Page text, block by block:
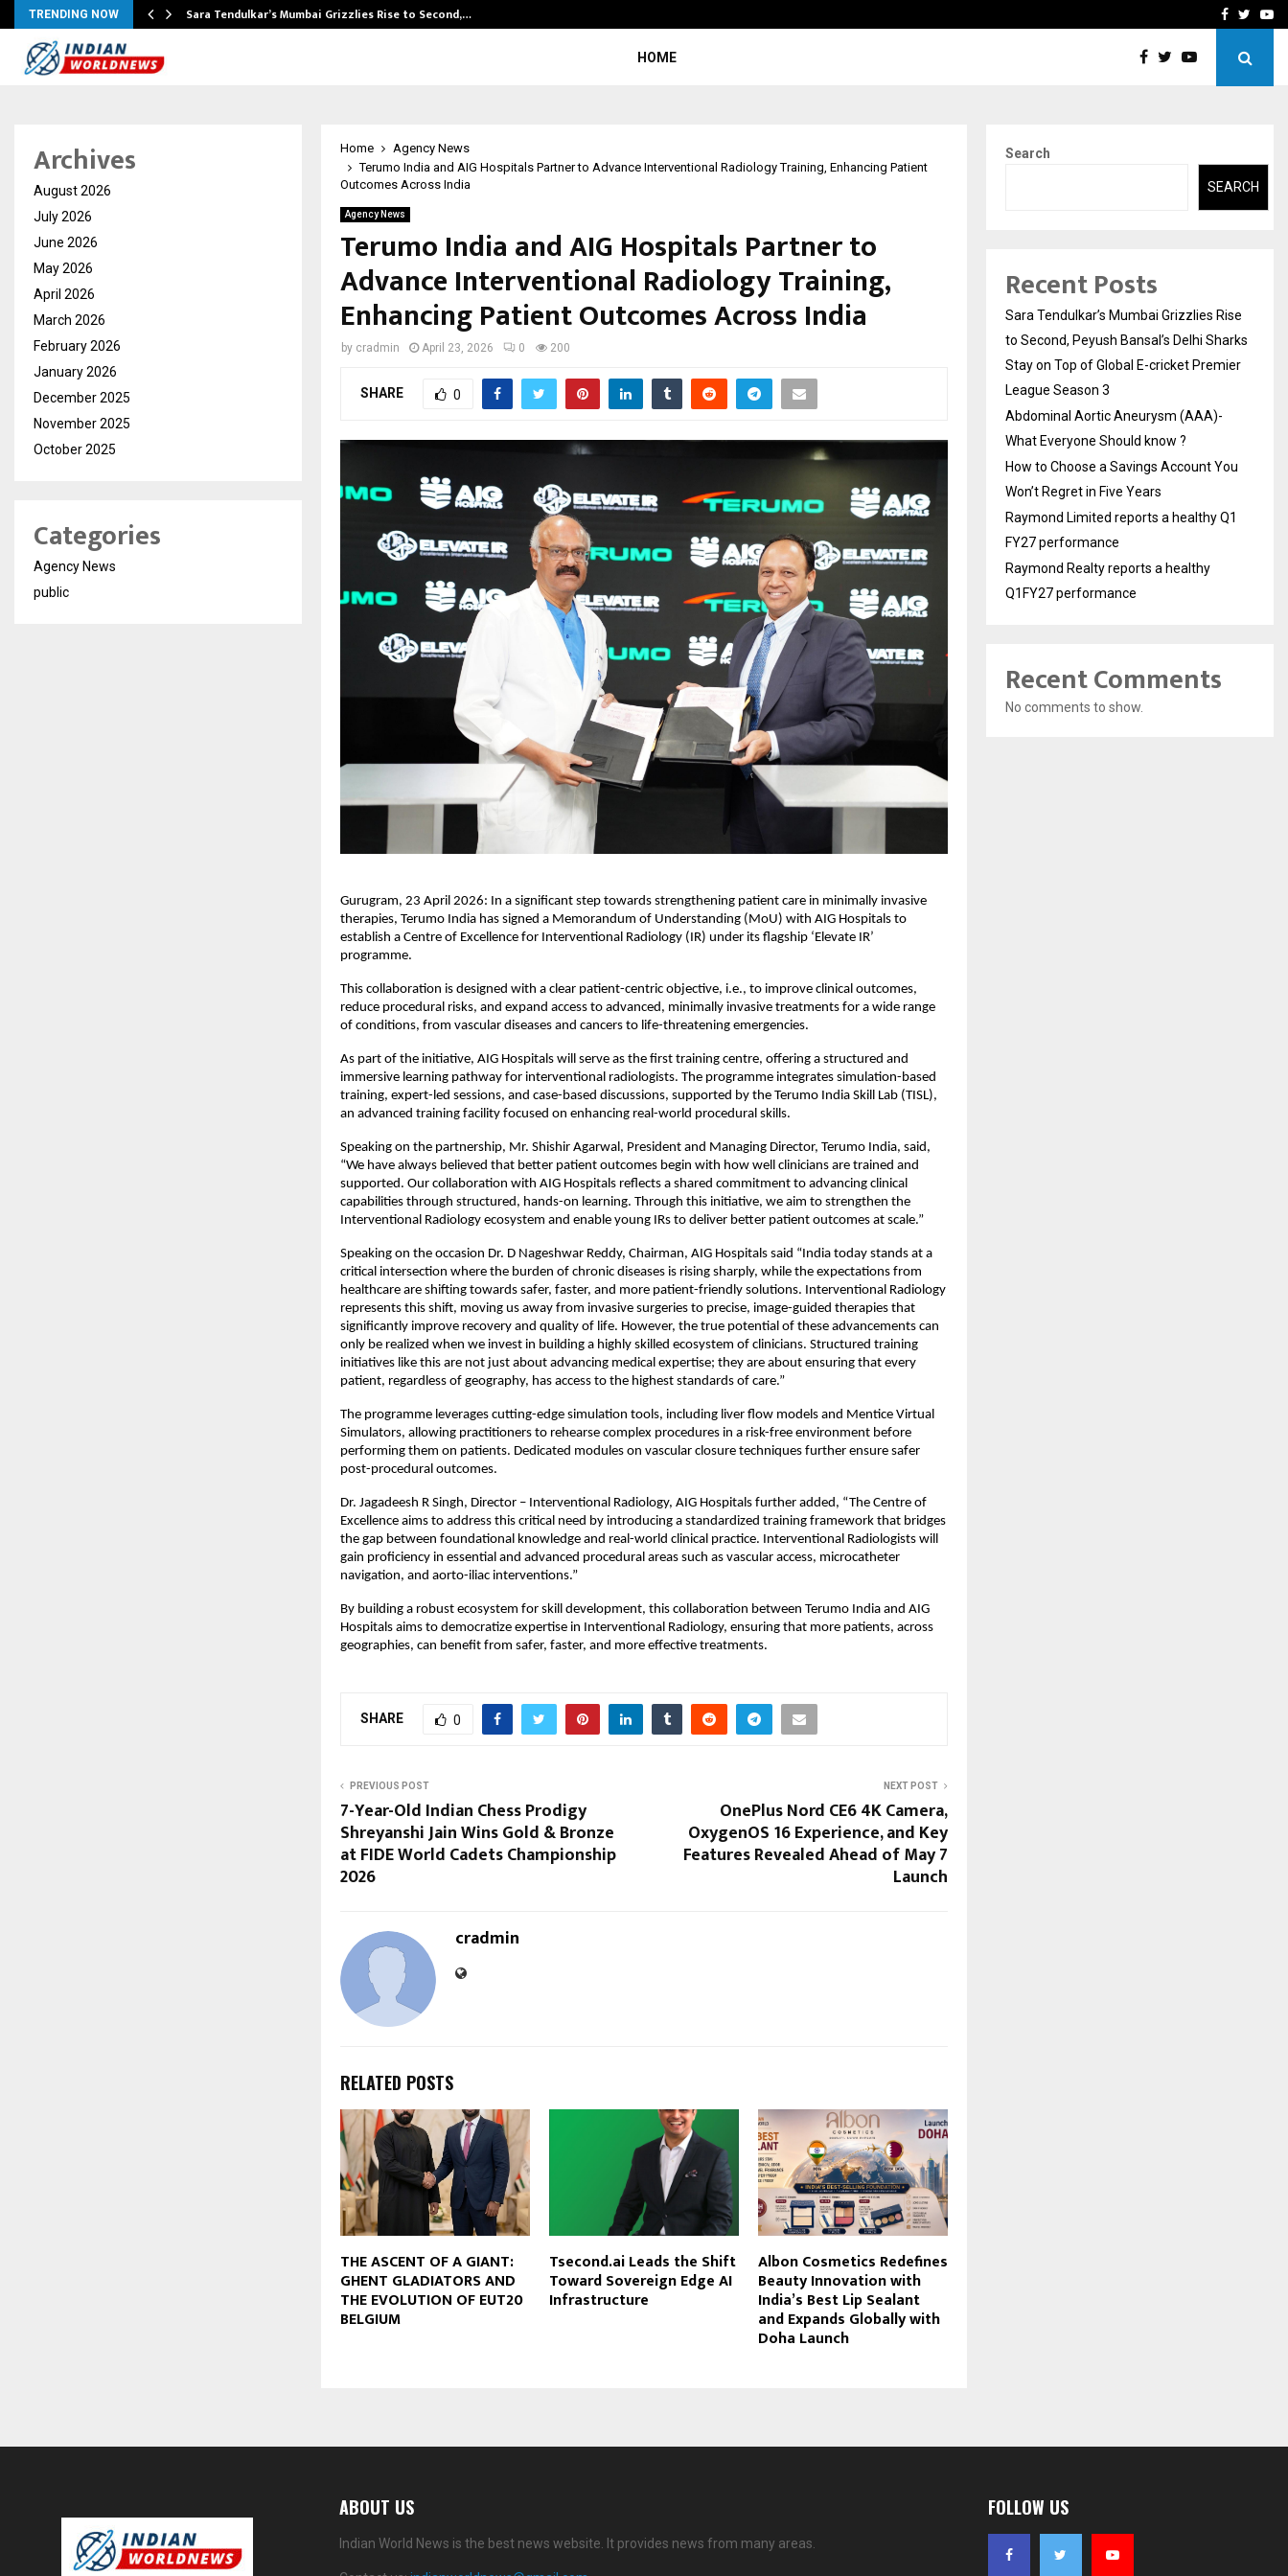
TRENDING NOW Sara Tendulkar’s Mumbai Grizzlies Rise to Second,… How to Choose aFacebook
HOME
Home
Agency News
Terumo India and AIG Hospitals Partner to Advance Interventional Radiology Training, Enhancing Patient
Outcomes Across India
Agency News
Terumo India and AIG Hospitals Partner to
Advance Interventional Radiology Training,
Enhancing Patient Outcomes Across India
by cradmin April 23, 2026 0 200
SHARE 0
Gurugram, 23 April 2026: In a significant step towards strengthening patient care in minimally invasive
therapies, Terumo India has signed a Memorandum of Understanding (MoU) with AIG Hospitals to
establish a Centre of Excellence for Interventional Radiology (IR) under its flagship ‘Elevate IR’
programme.
This collaboration is designed with a clear patient-centric objective, i.e., to improve clinical outcomes,
reduce procedural risks, and expand access to advanced, minimally invasive treatments for a wide range
of conditions, from vascular diseases and cancers to life-threatening emergencies.
As part of the initiative, AIG Hospitals will serve as the first training centre, offering a structured and
immersive learning pathway for interventional radiologists. The programme integrates simulation-based
training, expert-led sessions, and case-based discussions, supported by the Terumo India Skill Lab (TISL),
an advanced training facility focused on enhancing real-world procedural skills.
Speaking on the partnership, Mr. Shishir Agarwal, President and Managing Director, Terumo India, said,
“We have always believed that better patient outcomes begin with how well clinicians are trained and
supported. Our collaboration with AIG Hospitals reflects a shared commitment to advancing clinical
capabilities through structured, hands-on learning. Through this initiative, we aim to strengthen the
Interventional Radiology ecosystem and enable young IRs to deliver better patient outcomes at scale.”
Speaking on the occasion Dr. D Nageshwar Reddy, Chairman, AIG Hospitals said “India today stands at a
critical intersection where the burden of chronic diseases is rising sharply, while the expectations from
healthcare are shifting towards safer, faster, and more patient-friendly solutions. Interventional Radiology
represents this shift, moving us away from invasive surgeries to precise, image-guided therapies that
significantly improve recovery and quality of life. However, the true potential of these advancements can
only be realized when we invest in building a highly skilled ecosystem of clinicians. Structured training
initiatives like this are not just about advancing medical expertise; they are about ensuring that every
patient, regardless of geography, has access to the highest standards of care.”
The programme leverages cutting-edge simulation tools, including liver flow models and Mentice Virtual
Simulators, allowing practitioners to rehearse complex procedures in a risk-free environment before
performing them on patients. Dedicated modules on vascular closure techniques further ensure safer
post-procedural outcomes.
Dr. Jagadeesh R Singh, Director – Interventional Radiology, AIG Hospitals further added, “The Centre of
Excellence aims to address this critical need by introducing a standardized training framework that bridges
the gap between foundational knowledge and real-world clinical practice. Interventional Radiologists will
gain proficiency in essential and advanced procedural areas such as vascular access, microcatheter
navigation, and aorto-iliac interventions.”
By building a robust ecosystem for skill development, this collaboration between Terumo India and AIG
Hospitals aims to democratize expertise in Interventional Radiology, ensuring that more patients, across
geographies, can benefit from safer, faster, and more effective treatments.
SHARE 0
PREVIOUS POST
7-Year-Old Indian Chess Prodigy
Shreyanshi Jain Wins Gold & Bronze
at FIDE World Cadets Championship
2026
NEXT POST
OnePlus Nord CE6 4K Camera,
OxygenOS 16 Experience, and Key
Features Revealed Ahead of May 7
Launch
cradmin
RELATED POSTS
THE ASCENT OF A GIANT:
GHENT GLADIATORS AND
THE EVOLUTION OF EUT20
BELGIUM
Tsecond.ai Leads the Shift
Toward Sovereign Edge AI
Infrastructure
Albon Cosmetics Redefines
Beauty Innovation with
India’s Best Lip Sealant
and Expands Globally with
Doha Launch
Archives
August 2026
July 2026
June 2026
May 2026
April 2026
March 2026
February 2026
January 2026
December 2025
November 2025
October 2025
Categories
Agency News
public
Search
SEARCH
Recent Posts
Sara Tendulkar’s Mumbai Grizzlies Rise
to Second, Peyush Bansal’s Delhi Sharks
Stay on Top of Global E-cricket Premier
League Season 3
Abdominal Aortic Aneurysm (AAA)-
What Everyone Should know ?
How to Choose a Savings Account You
Won’t Regret in Five Years
Raymond Limited reports a healthy Q1
FY27 performance
Raymond Realty reports a healthy
Q1FY27 performance
Recent Comments
No comments to show.
ABOUT US
Indian World News is the best news website. It provides news from many areas.
FOLLOW US